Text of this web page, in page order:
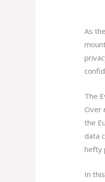
As
The
Over
the
data
hefty
In